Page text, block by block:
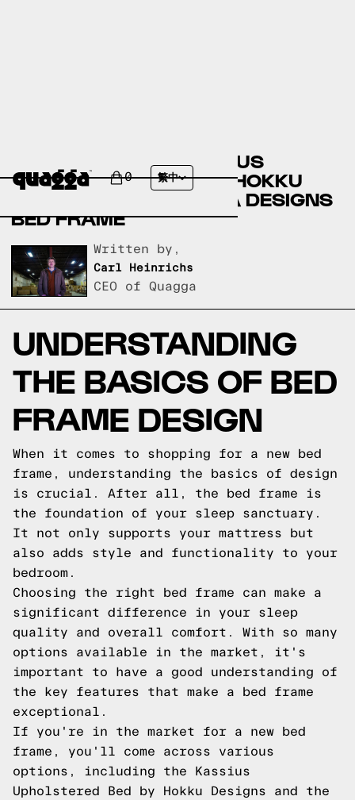
0 繁中
COMPARING THE KASSIUS
UPHOLSTERED BED BY HOKKU
DESIGNS TO A QUAGGA DESIGNS
BED FRAME
Written by,
Carl Heinrichs
CEO of Quagga
UNDERSTANDING
THE BASICS OF BED
FRAME DESIGN
When it comes to shopping for a new bed
frame, understanding the basics of design
is crucial. After all, the bed frame is
the foundation of your sleep sanctuary.
It not only supports your mattress but
also adds style and functionality to your
bedroom.
Choosing the right bed frame can make a
significant difference in your sleep
quality and overall comfort. With so many
options available in the market, it's
important to have a good understanding of
the key features that make a bed frame
exceptional.
If you're in the market for a new bed
frame, you'll come across various
options, including the Kassius
Upholstered Bed by Hokku Designs and the